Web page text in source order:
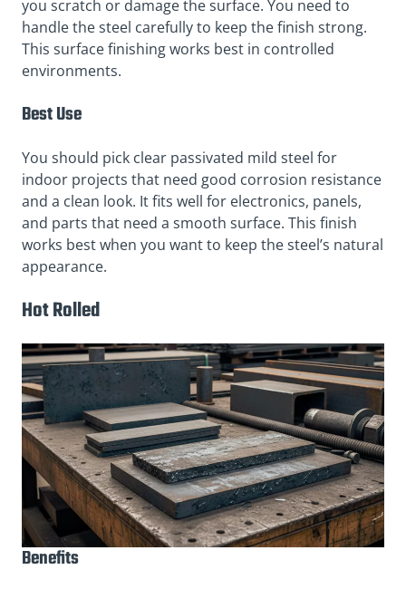
you scratch or damage the surface. You need to
handle the steel carefully to keep the finish strong.
This surface finishing works best in controlled
environments.
Best Use
You should pick clear passivated mild steel for
indoor projects that need good corrosion resistance
and a clean look. It fits well for electronics, panels,
and parts that need a smooth surface. This finish
works best when you want to keep the steel’s natural
appearance.
Hot Rolled
Benefits